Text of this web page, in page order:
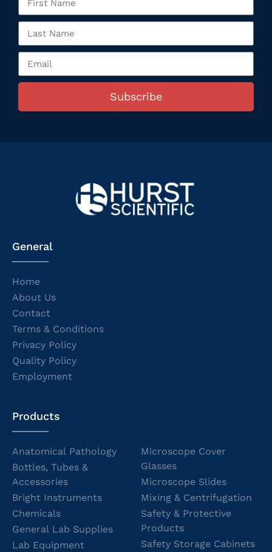
Subscribe
General
Home
About Us
Contact
Terms & Conditions
Privacy Policy
Quality Policy
Employment
Products
Anatomical Pathology
Bottles, Tubes &
Accessories
Bright Instruments
Chemicals
General Lab Supplies
Lab Equipment
Microscope Cover
Glasses
Microscope Slides
Mixing & Centrifugation
Safety & Protective
Products
Safety Storage Cabinets